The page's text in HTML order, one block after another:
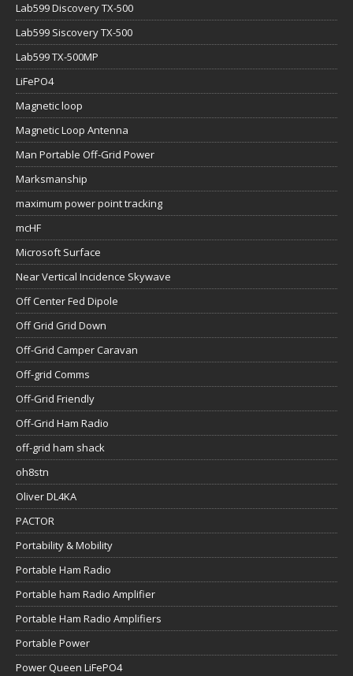
Lab599 Discovery TX-500
Lab599 Siscovery TX-500
Lab599 TX-500MP
LiFePO4
Magnetic loop
Magnetic Loop Antenna
Man Portable Off-Grid Power
Marksmanship
maximum power point tracking
mcHF
Microsoft Surface
Near Vertical Incidence Skywave
Off Center Fed Dipole
Off Grid Grid Down
Off-Grid Camper Caravan
Off-grid Comms
Off-Grid Friendly
Off-Grid Ham Radio
off-grid ham shack
oh8stn
Oliver DL4KA
PACTOR
Portability & Mobility
Portable Ham Radio
Portable ham Radio Amplifier
Portable Ham Radio Amplifiers
Portable Power
Power Queen LiFePO4